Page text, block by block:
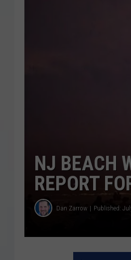
NJ BEACH
REPORT
Dan Zarrow Published: